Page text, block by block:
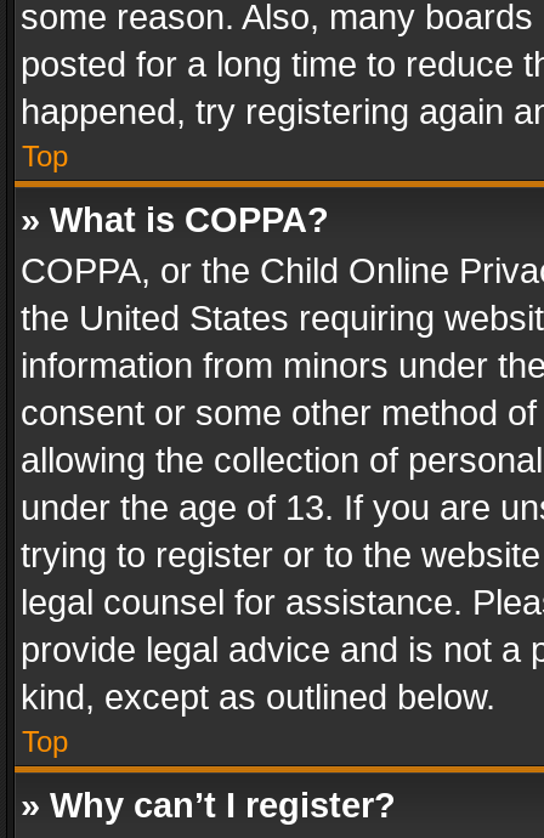
some reason. Also, many
posted for a long time to reduce
happened, try registering again
Top
» What is COPPA?
COPPA, or the Child Online
the United States requiring
information from minors under
consent or some other method
allowing the collection of
under the age of 13. If you are
trying to register or to the
legal counsel for assistance.
provide legal advice and is not a
kind, except as outlined below.
Top
» Why can’t I register?